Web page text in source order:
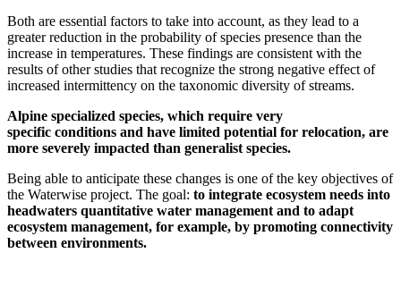
Both are essential factors to take into account, as they lead to a
greater reduction in the probability of species presence than the
increase in temperatures. These findings are consistent with the
results of other studies that recognize the strong negative effect of
increased intermittency on the taxonomic diversity of streams.
Alpine specialized species, which require very
specific conditions and have limited potential for relocation, are
more severely impacted than generalist species.
Being able to anticipate these changes is one of the key objectives of
the Waterwise project. The goal: to integrate ecosystem needs into
headwaters quantitative water management and to adapt
ecosystem management, for example, by promoting connectivity
between environments.